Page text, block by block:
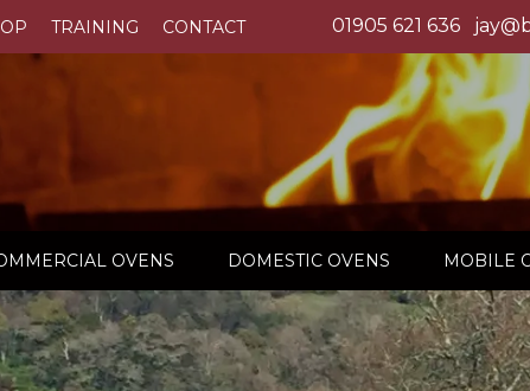
TRAINING CONTACT 01905 621 636
OVENS DOMESTIC OVENS MOBILE